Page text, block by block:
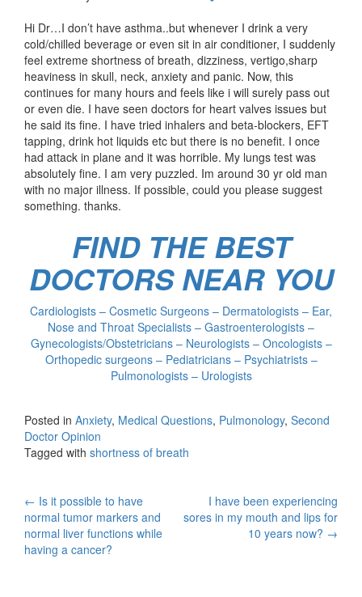
Hi Dr…I don’t have asthma..but whenever I drink a very
cold/chilled beverage or even sit in air conditioner, I suddenly
feel extreme shortness of breath, dizziness, vertigo,sharp
heaviness in skull, neck, anxiety and panic. Now, this
continues for many hours and feels like i will surely pass out
or even die. I have seen doctors for heart valves issues but
he said its fine. I have tried inhalers and beta-blockers, EFT
tapping, drink hot liquids etc but there is no benefit. I once
had attack in plane and it was horrible. My lungs test was
absolutely fine. I am very puzzled. Im around 30 yr old man
with no major illness. If possible, could you please suggest
something. thanks.
FIND THE BEST
DOCTORS NEAR YOU
Cardiologists – Cosmetic Surgeons – Dermatologists – Ear,
Nose and Throat Specialists – Gastroenterologists –
Gynecologists/Obstetricians – Neurologists – Oncologists –
Orthopedic surgeons – Pediatricians – Psychiatrists –
Pulmonologists – Urologists
Posted in Anxiety, Medical Questions, Pulmonology, Second
Doctor Opinion
Tagged with shortness of breath
Post
navigation
← Is it possible to have
normal tumor markers and
normal liver functions while
having a cancer?
I have been experiencing
sores in my mouth and lips for
10 years now? →